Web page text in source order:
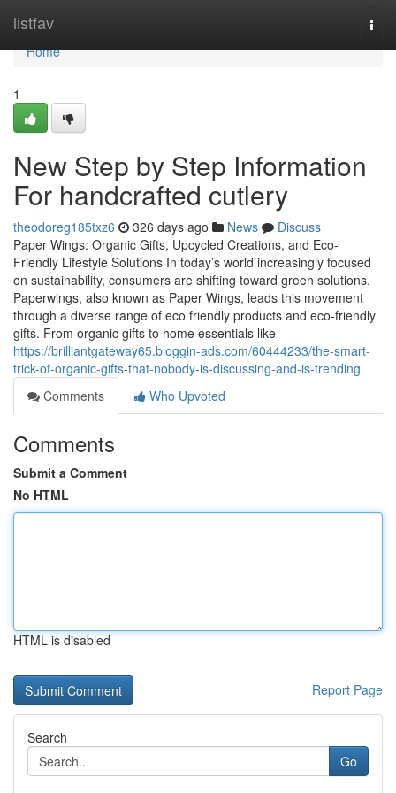
listfav
Home
Home
1
New Step by Step Information
For handcrafted cutlery
theodoreg185txz6 326 days ago News
Discuss
Paper Wings: Organic Gifts, Upcycled Creations, and Eco-
Friendly Lifestyle Solutions In today’s world increasingly focused
on sustainability, consumers are shifting toward green solutions.
Paperwings, also known as Paper Wings, leads this movement
through a diverse range of eco friendly products and eco-friendly
gifts. From organic gifts to home essentials like
https://brilliantgateway65.bloggin-ads.com/60444233/the-smart-
trick-of-organic-gifts-that-nobody-is-discussing-and-is-trending
Comments
Who Upvoted
Comments
Submit a Comment
No HTML
HTML is disabled
Report Page
Search
Go